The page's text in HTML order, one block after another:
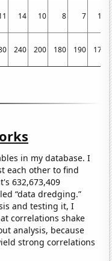
14 10 8 7 11
240 200 180 190 170
in my database. I
each other to find
632,673,409
“data dredging.”
and testing it, I
correlations shake
analysis, because
strong correlations